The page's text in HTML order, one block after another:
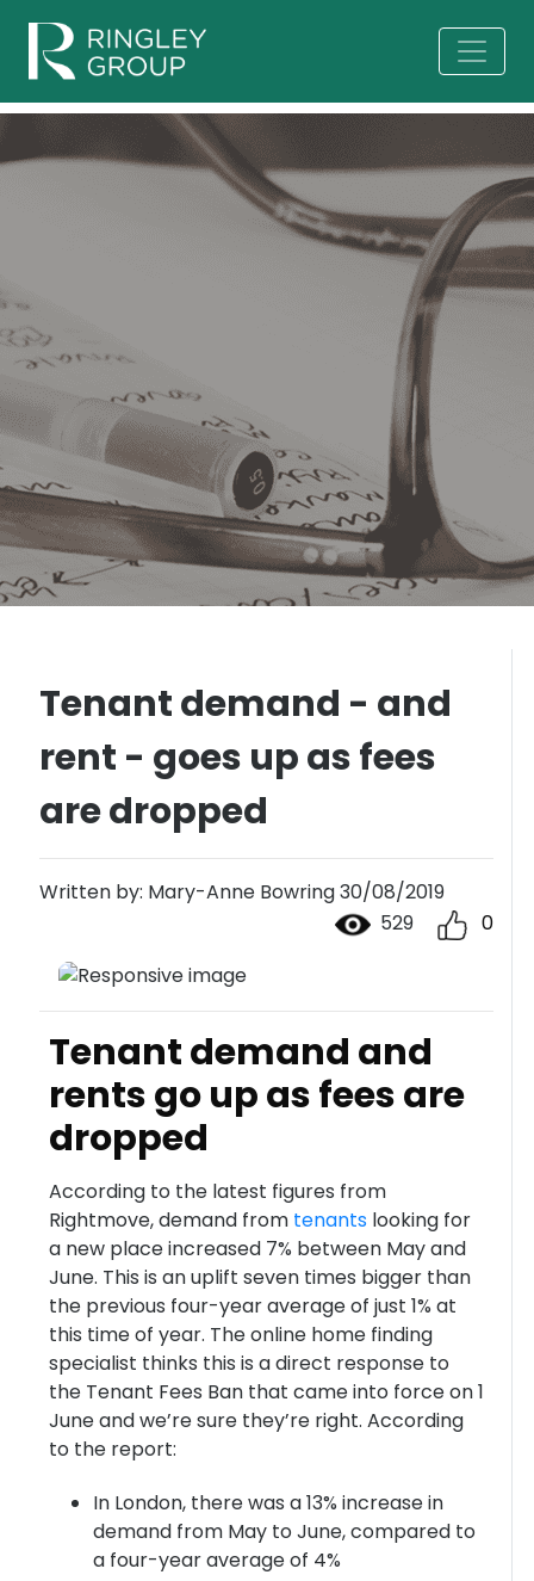
Tenant demand - and
rent - goes up as fees
are dropped
Written by: Mary-Anne Bowring 30/08/2019
529
0
Tenant demand and
rents go up as fees are
dropped
According to the latest figures from
Rightmove, demand from tenantslooking for
a new place increased 7% between May and
June. This is an uplift seven times bigger than
the previous four-year average of just 1% at
this time of year. The online home finding
specialist thinks this is a direct response to
the Tenant Fees Ban that came into force on 1
June and we’re sure they’re right. According
to the report:
In London, there was a 13% increase in
demand from May to June, compared to
a four-year average of 4%